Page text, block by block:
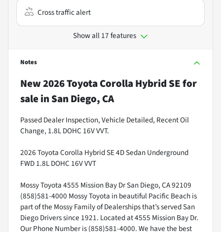
Cross traffic alert
Show all 17 features
Notes
New2026 Toyota Corolla Hybrid SEfor
salein San Diego, CA
Passed Dealer Inspection, Vehicle Detailed, Recent Oil
Change, 1.8L DOHC 16V VVT.
2026 Toyota Corolla Hybrid SE 4D Sedan Underground
FWD 1.8L DOHC 16V VVT
Mossy Toyota 4555 Mission Bay Dr San Diego, CA 92109
(858)581-4000 Mossy Toyota in beautiful Pacific Beach is
part of the Mossy Family of Dealerships that’s served San
Diego Drivers since 1921. Located at 4555 Mission Bay Dr.
Our Phone Number is (858)581-4000. We have the best